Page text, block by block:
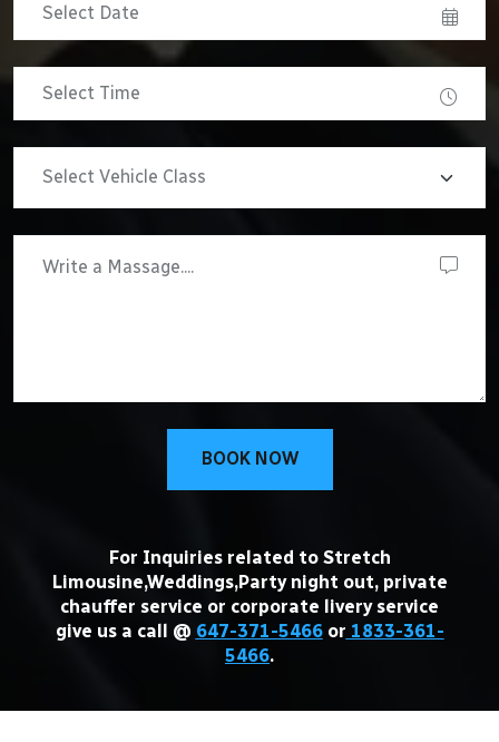
BOOK NOW
For Inquiries related to Stretch
Limousine,Weddings,Party night out, private
chauffer service or corporate livery service
give us a call @ 647-371-5466or 1833-361-
5466.